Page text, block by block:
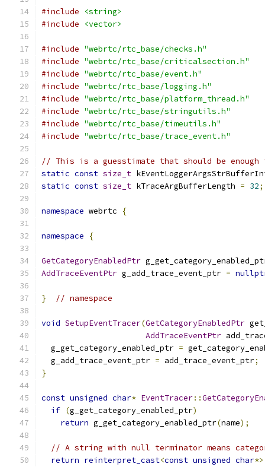
#include
<string>
#include
<vector>
#include "webrtc/rtc_base/checks.h"
#include "webrtc/rtc_base/criticalsection.h"
#include "webrtc/rtc_base/event.h"
#include "webrtc/rtc_base/logging.h"
#include "webrtc/rtc_base/platform_thread.h"
#include "webrtc/rtc_base/stringutils.h"
#include "webrtc/rtc_base/timeutils.h"
#include "webrtc/rtc_base/trace_event.h"
// This is a guesstimate that should be enough
static const size_t
static const size_t kTraceArgBufferLength = 32;
namespace webrtc {
namespace {
GetCategoryEnabledPtr
AddTraceEventPtr g_add_trace_event_ptr =
} // namespace
void SetupEventTracer(GetCategoryEnabledPtr
AddTraceEventPtr
  g_get_category_enabled_ptr
=
  g_add_trace_event_ptr
= add_trace_event_ptr;
}
const unsigned char* EventTracer::
if (g_get_category_enabled_ptr)
return g_get_category_enabled_ptr(name);
// A string with null terminator means
return reinterpret_cast<const unsigned char